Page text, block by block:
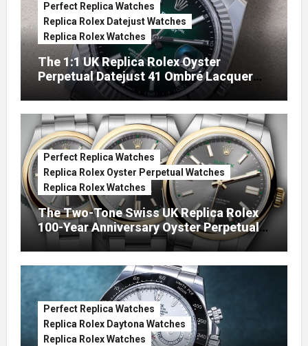
Perfect Replica Watches
Replica Rolex Datejust Watches
Replica Rolex Watches
The 1:1 UK Replica Rolex Oyster
Perpetual Datejust 41 Ombré Lacquer
Green Dials (Ref. 126334)
Perfect Replica Watches
Replica Rolex Oyster Perpetual Watches
Replica Rolex Watches
The Two-Tone Swiss UK Replica Rolex
100-Year Anniversary Oyster Perpetual
Watches
Perfect Replica Watches
Replica Rolex Daytona Watches
Replica Rolex Watches